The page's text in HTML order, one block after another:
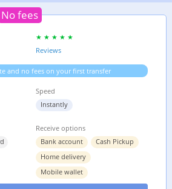
No fees
Reviews
and no fees on your first transfer
Speed
Instantly
Receive options
Bank account
Cash Pickup
Home delivery
Mobile wallet